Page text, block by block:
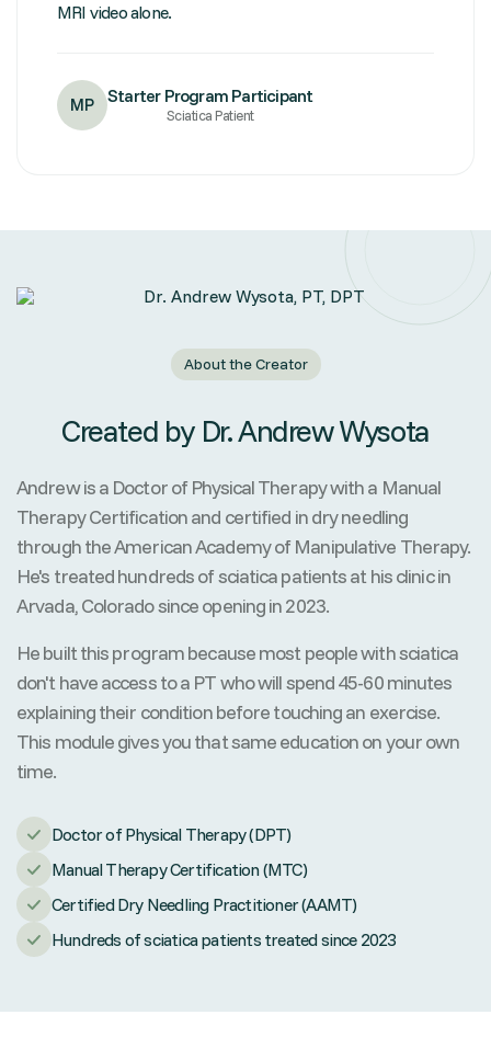
MRI video alone.
MP Starter Program Participant
Sciatica Patient
About the Creator
Created by Dr. Andrew Wysota
Andrew is a Doctor of Physical Therapy with a Manual
Therapy Certification and certified in dry needling
through the American Academy of Manipulative Therapy.
He's treated hundreds of sciatica patients at his clinic in
Arvada, Colorado since opening in 2023.
He built this program because most people with sciatica
don't have access to a PT who will spend 45-60 minutes
explaining their condition before touching an exercise.
This module gives you that same education on your own
time.
Doctor of Physical Therapy (DPT)
Manual Therapy Certification (MTC)
Certified Dry Needling Practitioner (AAMT)
Hundreds of sciatica patients treated since 2023